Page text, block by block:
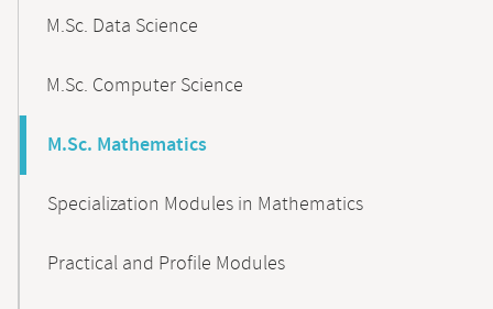
M.Sc. Data Science
M.Sc. Computer Science
M.Sc. Mathematics
Specialization Modules in Mathematics
Practical and Profile Modules